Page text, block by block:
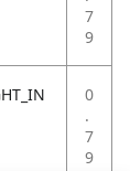
7
9
0
.
7
9